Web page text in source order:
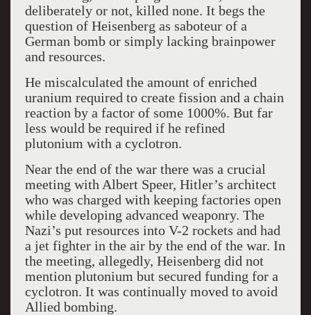
deliberately or not, killed none. It begs the
question of Heisenberg as saboteur of a
German bomb or simply lacking brainpower
and resources.
He miscalculated the amount of enriched
uranium required to create fission and a chain
reaction by a factor of some 1000%. But far
less would be required if he refined
plutonium with a cyclotron.
Near the end of the war there was a crucial
meeting with Albert Speer, Hitler’s architect
who was charged with keeping factories open
while developing advanced weaponry. The
Nazi’s put resources into V-2 rockets and had
a jet fighter in the air by the end of the war. In
the meeting, allegedly, Heisenberg did not
mention plutonium but secured funding for a
cyclotron. It was continually moved to avoid
Allied bombing.